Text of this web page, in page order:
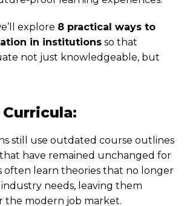
explore 8 practical ways to
in institutionsso that
not just knowledgeable, but
still use outdated course outlines
have remained unchanged for
often learn theories that no longer
needs, leaving them
the modern job market.